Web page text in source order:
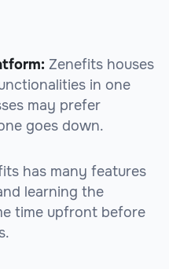
Zenefits houses
in one
may prefer
goes down.
has many features
learning the
time upfront before